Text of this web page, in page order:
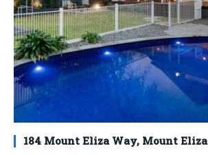
184 Mount Eliza Way, Mount Eliza